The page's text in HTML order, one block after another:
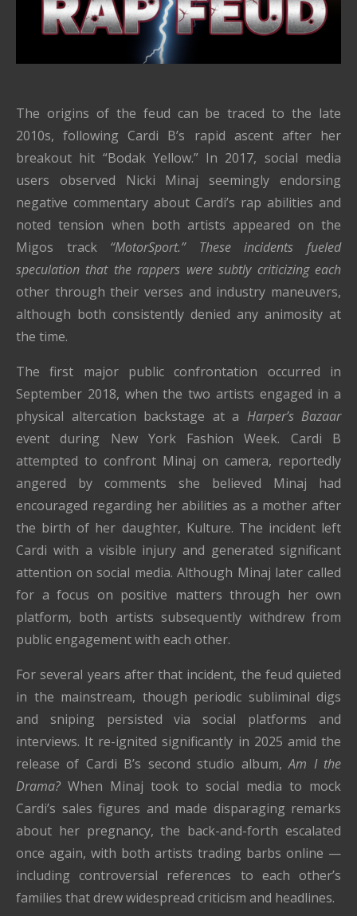
The origins of the feud can be traced to the late
2010s, following Cardi B’s rapid ascent after her
breakout hit “Bodak Yellow.” In 2017, social media
users observed Nicki Minaj seemingly endorsing
negative commentary about Cardi’s rap abilities and
noted tension when both artists appeared on the
Migos track “MotorSport.” These incidents fueled
speculation that the rappers were subtly criticizing each
other through their verses and industry maneuvers,
although both consistently denied any animosity at
the time.
The first major public confrontation occurred in
September 2018, when the two artists engaged in a
physical altercation backstage at a Harper’s Bazaar
event during New York Fashion Week. Cardi B
attempted to confront Minaj on camera, reportedly
angered by comments she believed Minaj had
encouraged regarding her abilities as a mother after
the birth of her daughter, Kulture. The incident left
Cardi with a visible injury and generated significant
attention on social media. Although Minaj later called
for a focus on positive matters through her own
platform, both artists subsequently withdrew from
public engagement with each other.
For several years after that incident, the feud quieted
in the mainstream, though periodic subliminal digs
and sniping persisted via social platforms and
interviews. It re-ignited significantly in 2025 amid the
release of Cardi B’s second studio album,Am I the
Drama? When Minaj took to social media to mock
Cardi’s sales figures and made disparaging remarks
about her pregnancy, the back-and-forth escalated
once again, with both artists trading barbs online —
including controversial references to each other’s
families that drew widespread criticism and headlines.